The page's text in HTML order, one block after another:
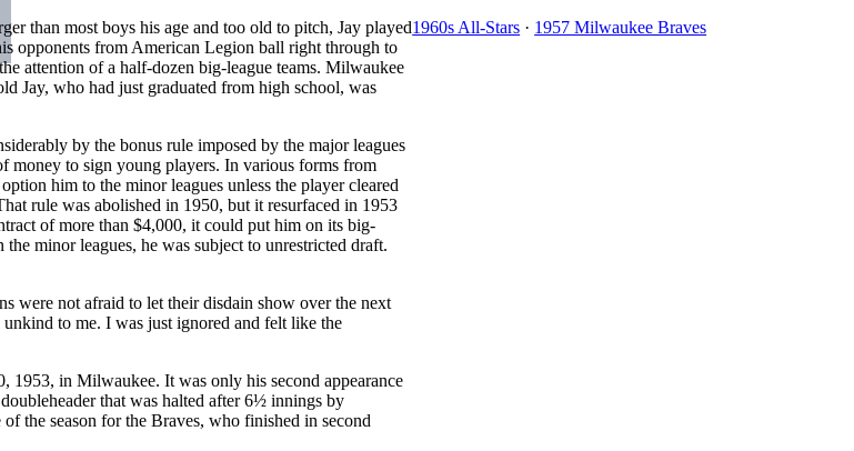
than most boys his age and too old to pitch, Jay played
opponents from American Legion ball right through to
attention of a half-dozen big-league teams. Milwaukee
Jay, who had just graduated from high school, was
by the bonus rule imposed by the major leagues
money to sign young players. In various forms from
him to the minor leagues unless the player cleared
rule was abolished in 1950, but it resurfaced in 1953
of more than $4,000, it could put him on its big-
minor leagues, he was subject to unrestricted draft.
were not afraid to let their disdain show over the next
to me. I was just ignored and felt like the
1953, in Milwaukee. It was only his second appearance
that was halted after 6½ innings by
the season for the Braves, who finished in second
1960s All-Stars · 1957 Milwaukee Braves